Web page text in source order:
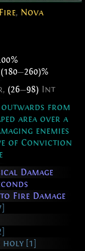
Fire, Nova
(180—260)%
(26—98)Int
outwards from
area over a
enemies
of Conviction
Damage
Fire Damage
[1]